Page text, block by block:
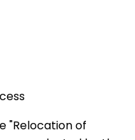
"Relocation of